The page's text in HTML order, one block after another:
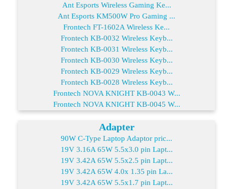
Ant Esports Wireless Gaming Ke...
Ant Esports KM500W Pro Gaming ...
Frontech FT-1602A Wireless Ke...
Frontech KB-0032 Wireless Keyb...
Frontech KB-0031 Wireless Keyb...
Frontech KB-0030 Wireless Keyb...
Frontech KB-0029 Wireless Keyb...
Frontech KB-0028 Wireless Keyb...
Frontech NOVA KNIGHT KB-0043 W...
Frontech NOVA KNIGHT KB-0045 W...
Adapter
90W C-Type Laptop Adaptor pric...
19V 3.16A 65W 5.5x3.0 pin Lapt...
19V 3.42A 65W 5.5x2.5 pin Lapt...
19V 3.42A 65W 4.0x 1.35 pin La...
19V 3.42A 65W 5.5x1.7 pin Lapt...